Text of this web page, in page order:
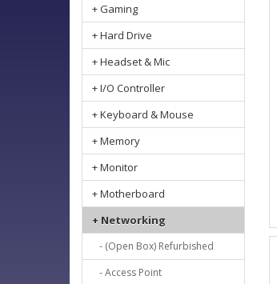
+ Gaming
+ Hard Drive
+ Headset & Mic
+ I/O Controller
+ Keyboard & Mouse
+ Memory
+ Monitor
+ Motherboard
+ Networking
- (Open Box) Refurbished
- Access Point